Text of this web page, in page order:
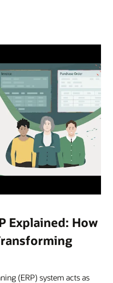
Explained: How
(ERP) system acts as